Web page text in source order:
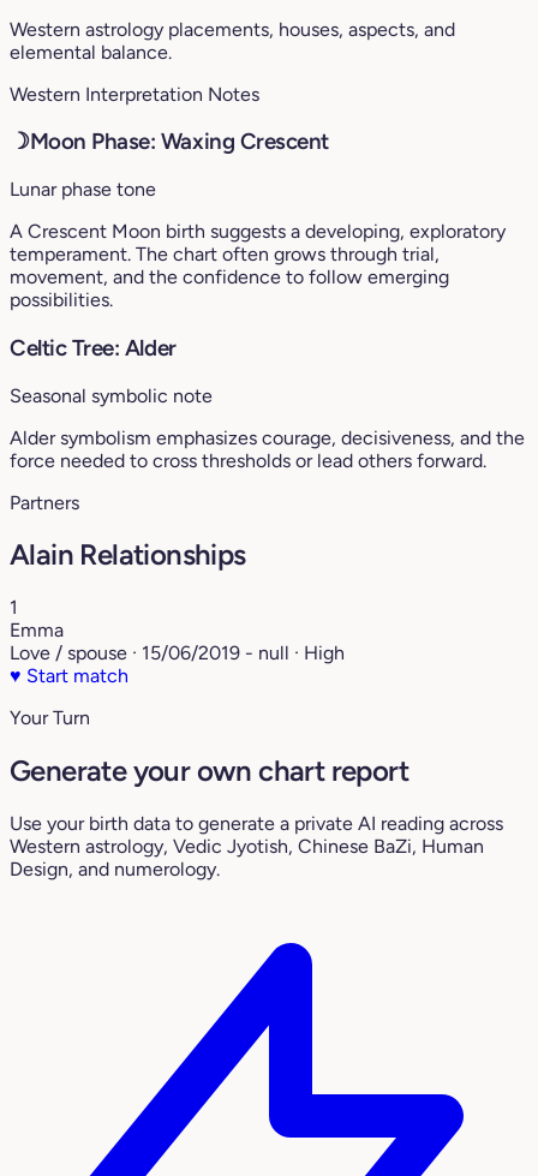
Western astrology placements, houses, aspects, and
elemental balance.
Western Interpretation Notes
☽Moon Phase: Waxing Crescent
Lunar phase tone
A Crescent Moon birth suggests a developing, exploratory
temperament. The chart often grows through trial,
movement, and the confidence to follow emerging
possibilities.
Celtic Tree: Alder
Seasonal symbolic note
Alder symbolism emphasizes courage, decisiveness, and the
force needed to cross thresholds or lead others forward.
Partners
Alain Relationships
1
Emma
Love / spouse · 15/06/2019 - null · High
♥ Start match
Your Turn
Generate your own chart report
Use your birth data to generate a private AI reading across
Western astrology, Vedic Jyotish, Chinese BaZi, Human
Design, and numerology.